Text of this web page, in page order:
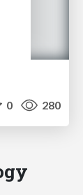
0 280